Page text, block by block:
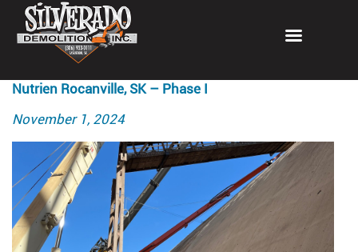
Nutrien Rocanville, SK – Phase I
Posted
November 1, 2024